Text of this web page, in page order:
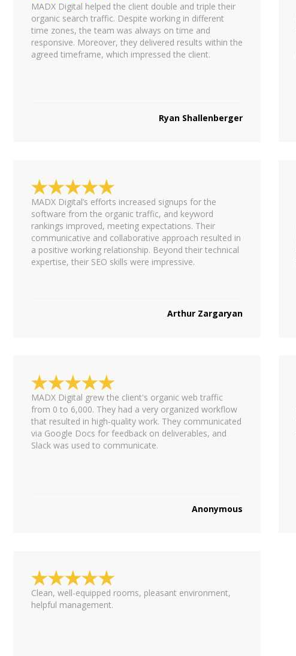
MADX Digital helped the client double and triple their
organic search traffic. Despite working in different
time zones, the team was always on time and
responsive. Moreover, they delivered results within the
agreed timeframe, which impressed the client.
Ryan Shallenberger
MADX Digital’s efforts increased signups for the
software from the organic traffic, and keyword
rankings improved, meeting expectations. Their
communicative and collaborative approach resulted in
a positive working relationship. Beyond their technical
expertise, their SEO skills were impressive.
Arthur Zargaryan
MADX Digital grew the client's organic web traffic
from 0 to 6,000. They had a very organized workflow
that resulted in high-quality work. They communicated
via Google Docs for feedback on deliverables, and
Slack was used to communicate.
Anonymous
Clean, well-equipped rooms, pleasant environment,
helpful management.